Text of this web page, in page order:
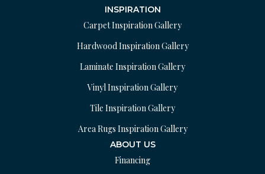
INSPIRATION
Carpet Inspiration Gallery
Hardwood Inspiration Gallery
Laminate Inspiration Gallery
Vinyl Inspiration Gallery
Tile Inspiration Gallery
Area Rugs Inspiration Gallery
ABOUT US
Financing